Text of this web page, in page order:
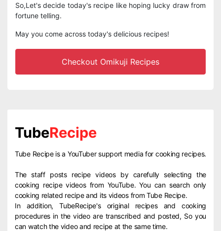
So,Let's decide today's recipe like hoping lucky draw from
fortune telling.
May you come across today's delicious recipes!
Checkout Omikuji Recipes
TubeRecipe
Tube Recipe is a YouTuber support media for cooking recipes.
The staff posts recipe videos by carefully selecting the
cooking recipe videos from YouTube. You can search only
cooking related recipe and its videos from Tube Recipe.
In addition, TubeRecipe's original recipes and cooking
procedures in the video are transcribed and posted, So you
can watch the video and recipe at the same time.